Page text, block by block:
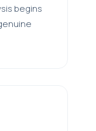
begins